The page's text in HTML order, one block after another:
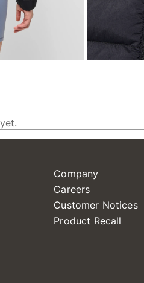
Company
Careers
Customer Notices
Product Recall